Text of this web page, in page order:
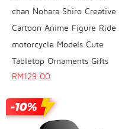
chan Nohara Shiro Creative
Cartoon Anime Figure Ride
motorcycle Models Cute
Tabletop Ornaments Gifts
RM129.00